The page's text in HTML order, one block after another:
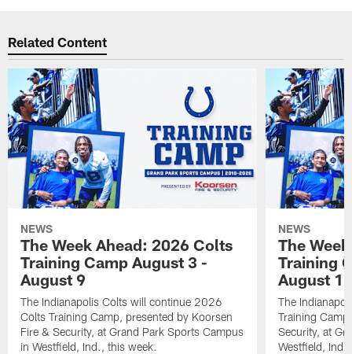
Related Content
NEWS
The Week Ahead: 2026 Colts
Training Camp August 3 -
August 9
The Indianapolis Colts will continue 2026
Colts Training Camp, presented by Koorsen
Fire & Security, at Grand Park Sports Campus
in Westfield, Ind., this week.
NEWS
The
Training
August 1
The
Training
Security, at
Westfield,